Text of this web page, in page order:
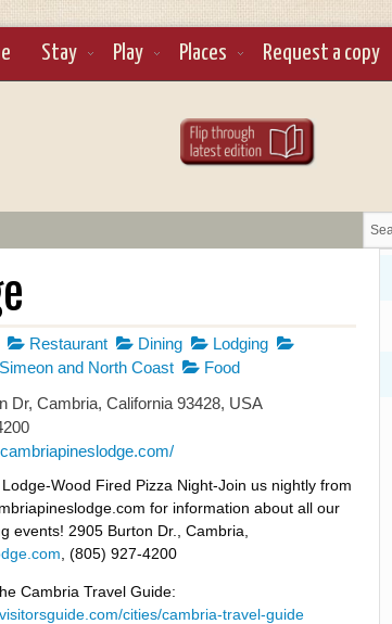
Stay Play Places Request a copy
Restaurant Dining
Lodging
and North Coast
Food
Dr, Cambria, California 93428, USA
Wood Fired Pizza Night-Join us nightly from
for information about all our
events! 2905 Burton Dr., Cambria,
, (805) 927-4200
Cambria Travel Guide:
cities/cambria-travel-guide